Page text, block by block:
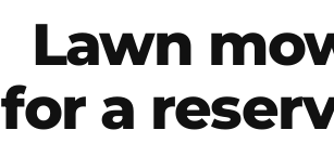
Lawn
for a